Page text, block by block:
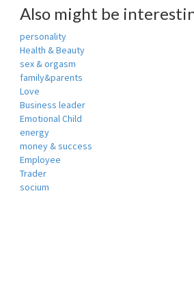
Also might be
personality
Health & Beauty
sex & orgasm
family&parents
Love
Business leader
Emotional Child
energy
money & success
Employee
Trader
socium